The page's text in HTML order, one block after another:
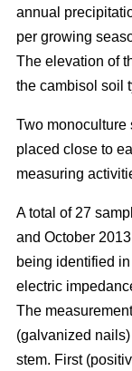
annual
per growing
The elevation of
the cambisol soil
Two monoculture
placed close to
measuring
A total of 27
and October
being identified
electric
The
(galvanized
stem. First